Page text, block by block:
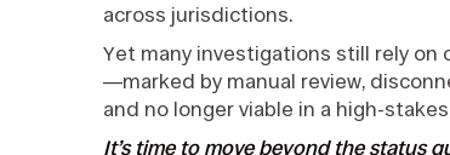
across jurisdictions.
Yet many investigations still rely
—marked by manual review,
and no longer viable in a high-
It’s time to move beyond the status